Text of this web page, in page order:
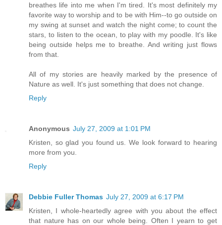
breathes life into me when I'm tired. It's most definitely my
favorite way to worship and to be with Him--to go outside on
my swing at sunset and watch the night come; to count the
stars, to listen to the ocean, to play with my poodle. It's like
being outside helps me to breathe. And writing just flows
from that.
All of my stories are heavily marked by the presence of
Nature as well. It's just something that does not change.
Reply
Anonymous July 27, 2009 at 1:01 PM
Kristen, so glad you found us. We look forward to hearing
more from you.
Reply
Debbie Fuller Thomas July 27, 2009 at 6:17 PM
Kristen, I whole-heartedly agree with you about the effect
that nature has on our whole being. Often I yearn to get